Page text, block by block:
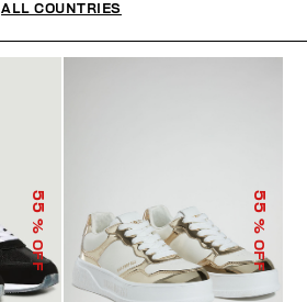
55
% OFF
55
% OFF
ALL COUNTRIES